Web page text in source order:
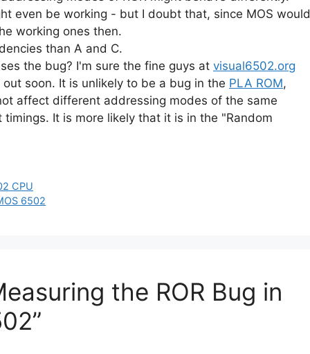
even be working - but I doubt that, since MOS would
working ones then.
than A and C.
the bug? I'm sure the fine guys at visual6502.org
soon. It is unlikely to be a bug in the PLA ROM,
affect different addressing modes of the same
It is more likely that it is in the "Random
CPU
6502
the ROR Bug in